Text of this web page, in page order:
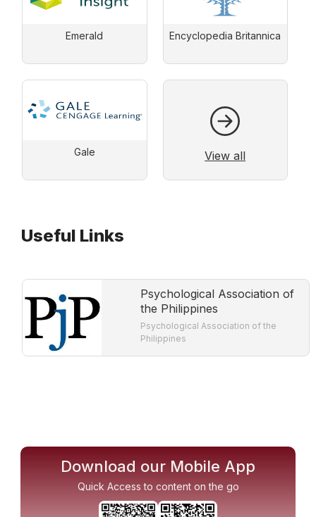
Emerald Encyclopedia Britannica
Gale View all
Useful Links
Psychological Association of
the Philippines
Psychological Association of the
Philippines
Download our Mobile App
Quick Access to content on the go